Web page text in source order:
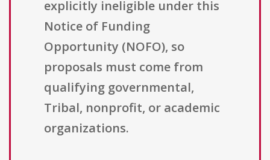
explicitly ineligible under this
Notice of Funding
Opportunity (NOFO), so
proposals must come from
qualifying governmental,
Tribal, nonprofit, or academic
organizations.